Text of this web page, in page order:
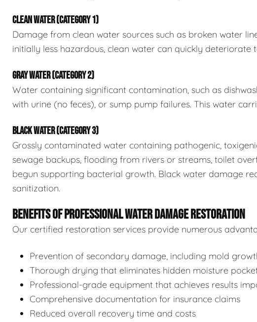
CLEAN WATER (CATEGORY 1)
Damage from clean water sources such as broken water
initially less hazardous, clean water can quickly
GRAY WATER (CATEGORY 2)
Water containing significant contamination, such as
with urine (no feces), or sump pump failures. This water
BLACK WATER (CATEGORY 3)
Grossly contaminated water containing pathogenic,
sewage backups, flooding from rivers or streams, toilet
begun supporting bacterial growth. Black water damage
sanitization.
BENEFITS OF PROFESSIONAL WATER DAMAGE RESTORATION
Our certified restoration services provide numerous
Prevention of secondary damage, including mold
Thorough drying that eliminates hidden moisture
Professional-grade equipment that achieves results
Comprehensive documentation for insurance claims
Reduced overall recovery time and costs